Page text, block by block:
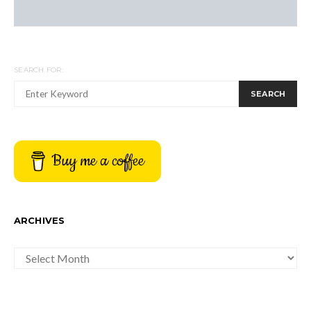
SEARCH FOR:
SEARCH
Buy me a coffee
ARCHIVES